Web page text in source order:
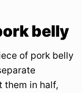
belly
of pork belly
them in half,